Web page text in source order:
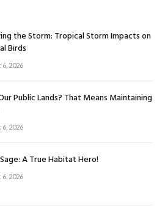
the Storm: Tropical Storm Impacts on
Birds
2026
Public Lands? That Means Maintaining
2026
A True Habitat Hero!
2026